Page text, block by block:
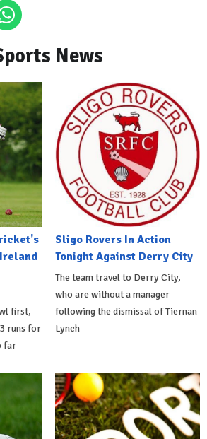
News
first,
runs for
far
Sligo Rovers In Action
Tonight Against Derry City
The team travel to Derry City,
who are without a manager
following the dismissal of Tiernan
Lynch